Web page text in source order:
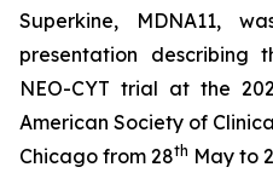
Superkine, MDNA11,
presentation describing
NEO-CYT trial at the
American Society of
Chicago from 28th May to 2